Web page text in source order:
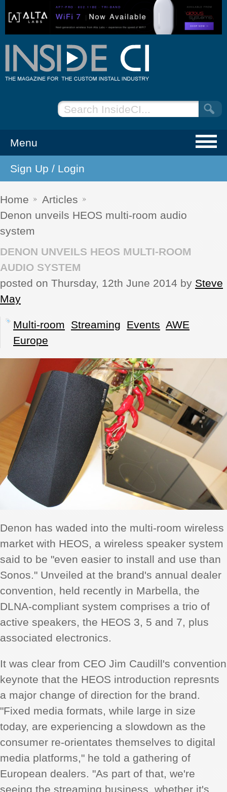
NEWS
EVENTS
ARTICLES
REVIEWS
SHOWCASE
CI TV
INSIDE OUT
Menu
Sign Up / Login
Home
Articles
Denon unveils HEOS multi-room audio
system
DENON UNVEILS HEOS MULTI-ROOM
AUDIO SYSTEM
posted on Thursday, 12th June 2014 by Steve
May
Multi-room Streaming Events AWE
Europe
Denon has waded into the multi-room wireless
market with HEOS, a wireless speaker system
said to be "even easier to install and use than
Sonos." Unveiled at the brand's annual dealer
convention, held recently in Marbella, the
DLNA-compliant system comprises a trio of
active speakers, the HEOS 3, 5 and 7, plus
associated electronics.
It was clear from CEO Jim Caudill's convention
keynote that the HEOS introduction represnts
a major change of direction for the brand.
"Fixed media formats, while large in size
today, are experiencing a slowdown as the
consumer re-orientates themselves to digital
media platforms," he told a gathering of
European dealers. "As part of that, we're
seeing the streaming business, whether it's